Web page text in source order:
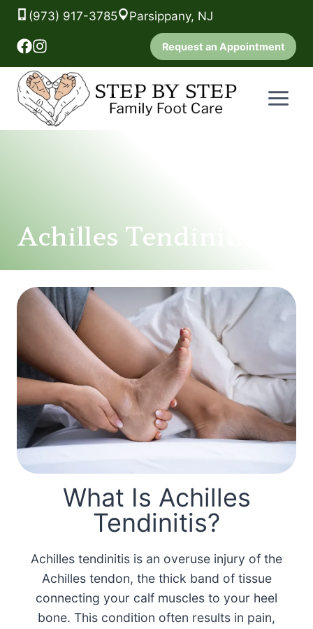
(973) 917-3785 Parsippany, NJ
Request an Appointment
Skip
content
Achilles Tendinitis
What Is Achilles
Tendinitis?
Achilles tendinitis is an overuse injury of the
Achilles tendon, the thick band of tissue
connecting your calf muscles to your heel
bone. This condition often results in pain,